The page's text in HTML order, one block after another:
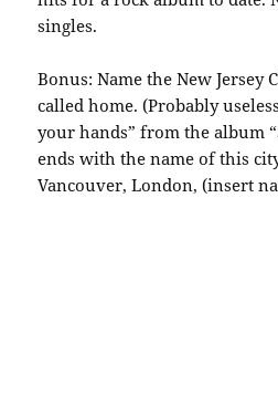
singles.
Bonus: Name the New Jersey
called home. (Probably
your hands” from the album
ends with the name of this
Vancouver, London, (insert